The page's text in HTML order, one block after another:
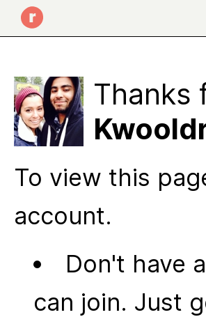
Thanks
To view this
account.
Don't have
can join. Just